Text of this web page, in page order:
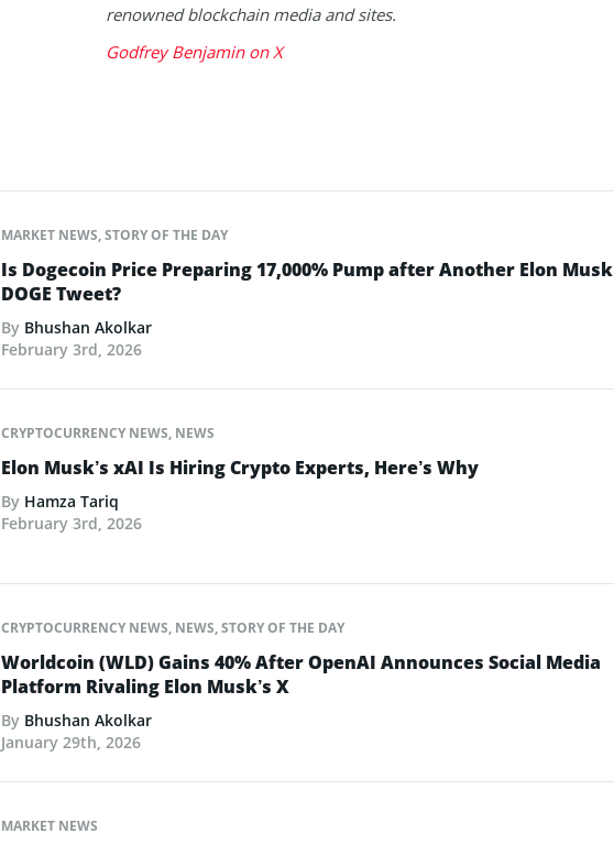
renowned blockchain media and sites.
Godfrey Benjamin on X
MARKET NEWS,STORY OF THE DAY
Is Dogecoin Price Preparing 17,000% Pump after Another Elon Musk
DOGE Tweet?
By Bhushan Akolkar
February 3rd, 2026
CRYPTOCURRENCY NEWS, NEWS
Elon Musk’s xAI Is Hiring Crypto Experts, Here’s Why
By Hamza Tariq
February 3rd, 2026
CRYPTOCURRENCY NEWS, NEWS,STORY OF THE DAY
Worldcoin (WLD) Gains 40% After OpenAI Announces Social Media
Platform Rivaling Elon Musk’s X
By Bhushan Akolkar
January 29th, 2026
MARKET NEWS